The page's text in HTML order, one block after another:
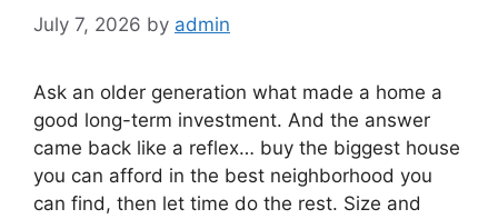
July 7, 2026 by admin
Ask an older generation what made a home a
good long-term investment. And the answer
came back like a reflex… buy the biggest house
you can afford in the best neighborhood you
can find, then let time do the rest. Size and